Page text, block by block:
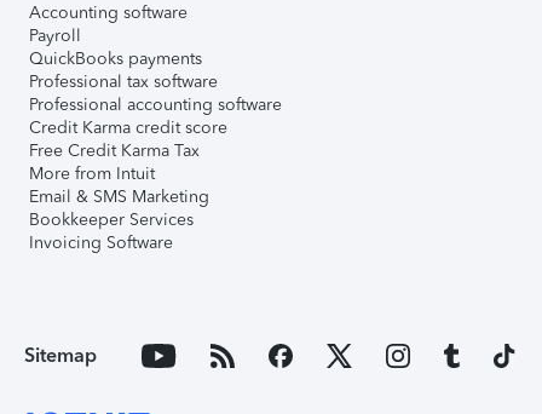
Accounting software
Payroll
QuickBooks payments
Professional tax software
Professional accounting software
Credit Karma credit score
Free Credit Karma Tax
More from Intuit
Email & SMS Marketing
Bookkeeper Services
Invoicing Software
Sitemap